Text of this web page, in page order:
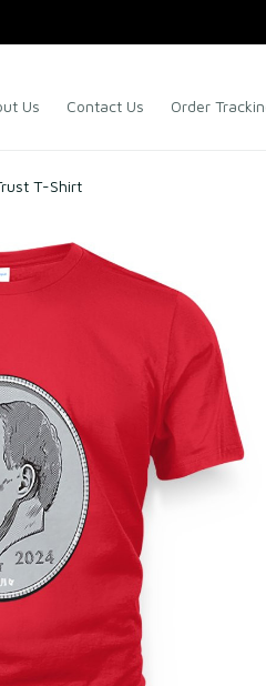
Us Contact Us Order
T-Shirt